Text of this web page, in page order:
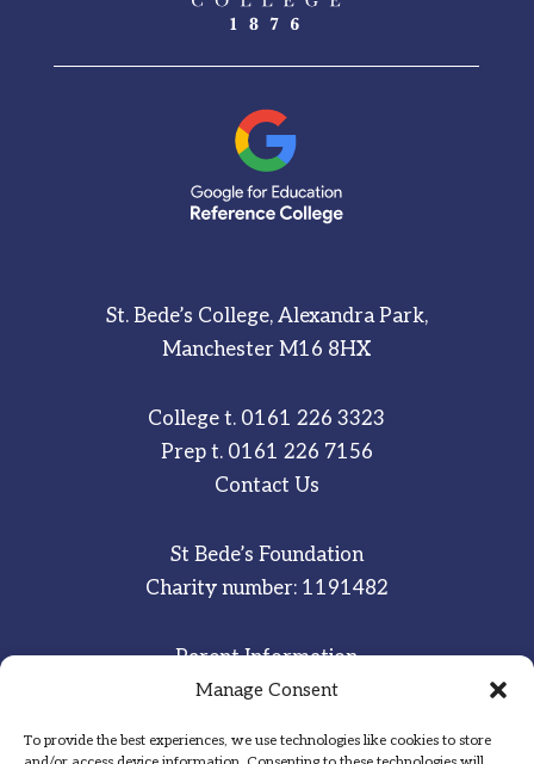
Manage Consent
To provide the best experiences, we use technologies like cookies to store
St. Bede’s College, Alexandra Park,
Manchester M16 8HX
College t. 0161 226 3323
Prep t. 0161 226 7156
Contact Us
St Bede’s Foundation
Charity number: 1191482
Parent Information
Staff & Student Email